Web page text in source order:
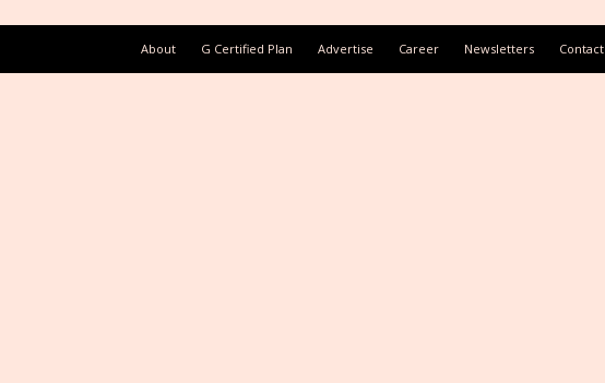
About G Certified Plan Advertise Career Newsletters Contact